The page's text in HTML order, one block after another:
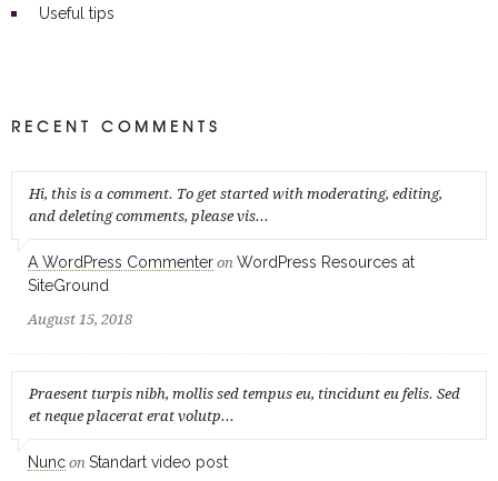
Useful tips
RECENT COMMENTS
Hi, this is a comment. To get started with moderating, editing,
and deleting comments, please vis...
A WordPress Commenter on WordPress Resources at
SiteGround
August 15, 2018
Praesent turpis nibh, mollis sed tempus eu, tincidunt eu felis. Sed
et neque placerat erat volutp...
Nunc on Standart video post